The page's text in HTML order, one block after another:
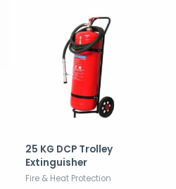
25 KG DCP Trolley
Extinguisher
Fire & Heat Protection